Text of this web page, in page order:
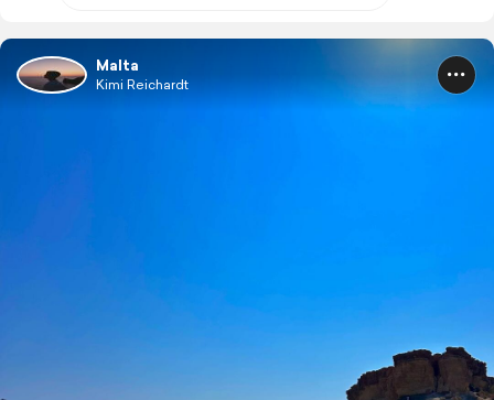
Malta
Kimi Reichardt